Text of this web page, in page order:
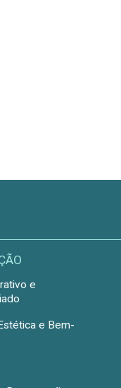
e
e Bem-